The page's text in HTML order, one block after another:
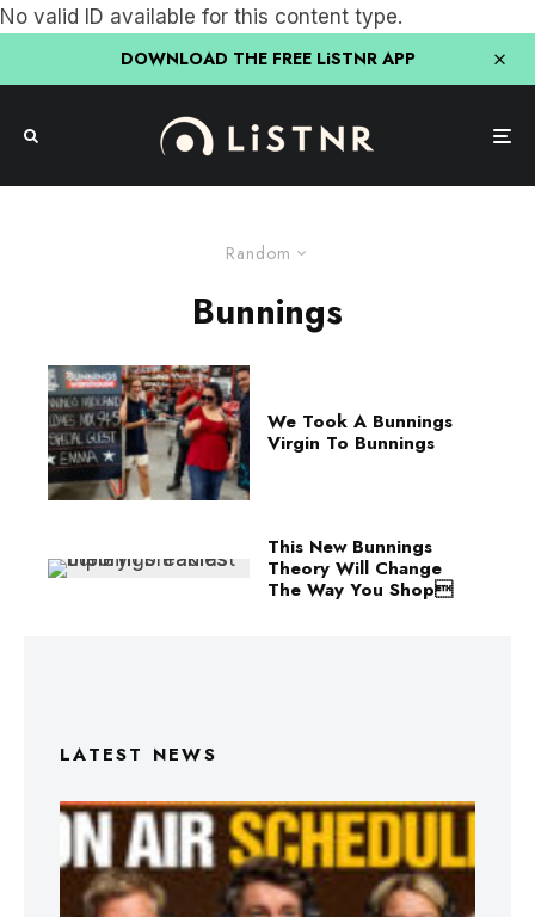
No valid ID available for this content type.
DOWNLOAD THE FREE LiSTNR APP
Random
Bunnings
We Took A Bunnings
Virgin To Bunnings
This New Bunnings
Theory Will Change
The Way You Shop
LATEST NEWS